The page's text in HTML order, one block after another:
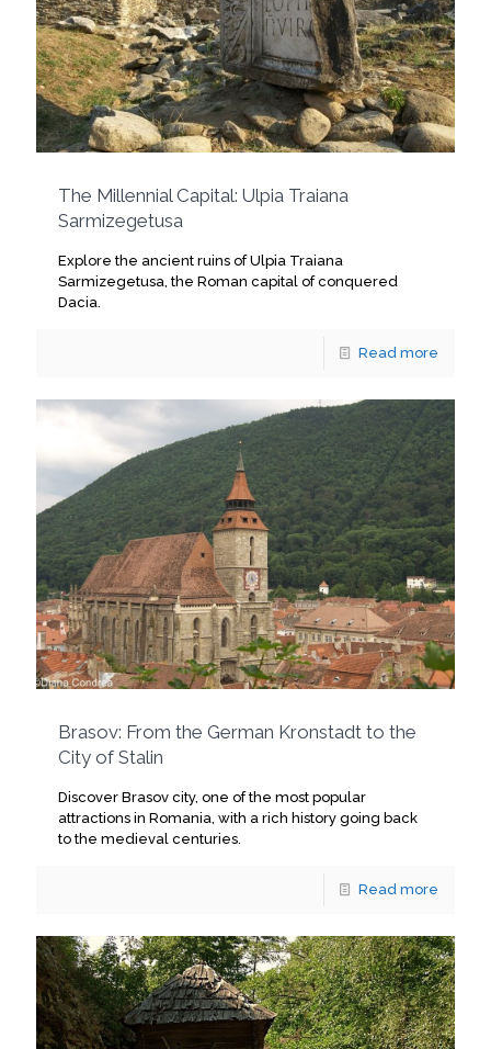
The Millennial Capital: Ulpia Traiana
Sarmizegetusa
Explore the ancient ruins of Ulpia Traiana
Sarmizegetusa, the Roman capital of conquered
Dacia.
Read more
Brasov: From the German Kronstadt to the
City of Stalin
Discover Brasov city, one of the most popular
attractions in Romania, with a rich history going back
to the medieval centuries.
Read more